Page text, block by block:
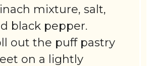
mixture, salt,
black pepper.
out the puff pastry
on a lightly